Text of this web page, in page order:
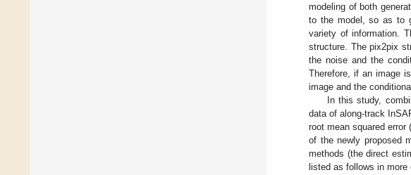
modeling of both
to the model, so as to
variety of information.
structure. The pix2pix
the noise and the
Therefore, if an image
image and the
In this study,
data of along-track
root mean squared
of the newly proposed
methods (the direct
listed as follows in more